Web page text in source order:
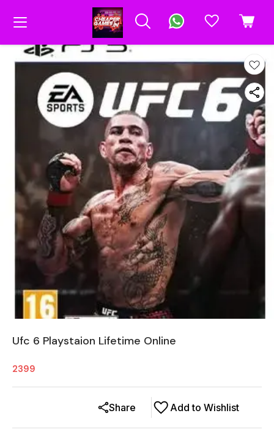
Ufc 6 Playstaion Lifetime Online
2399
Add to Wishlist
Share